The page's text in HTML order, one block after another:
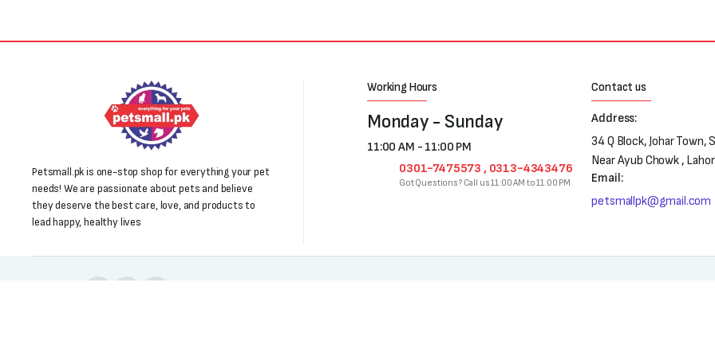
Petsmall.pk is one-stop shop for everything your pet
needs! We are passionate about pets and believe
they deserve the best care, love, and products to
lead happy, healthy lives
Working Hours
Monday - Sunday
11:00 AM - 11:00 PM
0301-7475573 , 0313-4343476
Got Questions? Call us 11:00 AM to 11:00 PM
Contact us
Address:
34 Q Block, Johar Town,
Near Ayub Chowk ,
Email:
petsmallpk@gmail.com